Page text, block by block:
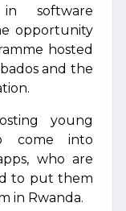
software
opportunity
hosted
and the
young
come into
who are
to put them
in Rwanda.